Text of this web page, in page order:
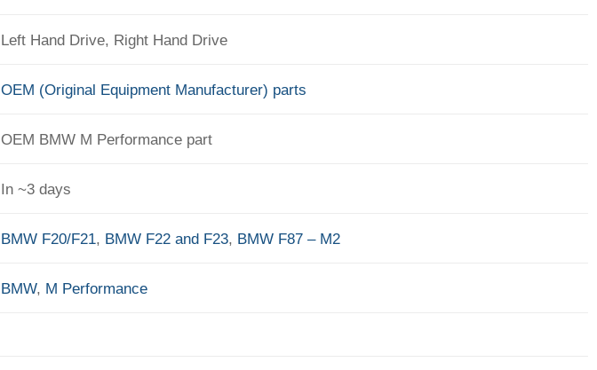
Left Hand Drive, Right Hand Drive
OEM (Original Equipment Manufacturer) parts
OEM BMW M Performance part
In ~3 days
BMW F20/F21, BMW F22 and F23, BMW F87 – M2
BMW, M Performance